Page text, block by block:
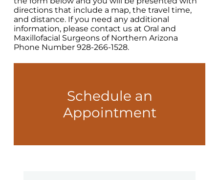
directions that include a map, the travel time,
and distance. If you need any additional
information, please contact us at Oral and
Maxillofacial Surgeons of Northern Arizona
Phone Number 928-266-1528.
Schedule an
Appointment